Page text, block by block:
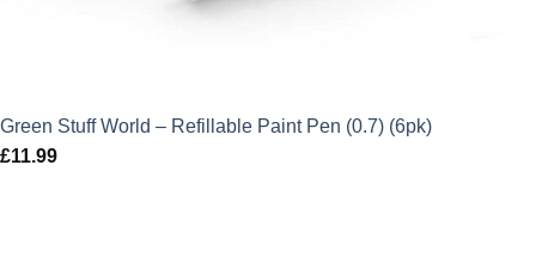
Green Stuff World – Refillable Paint Pen (0.7) (6pk)
£11.99